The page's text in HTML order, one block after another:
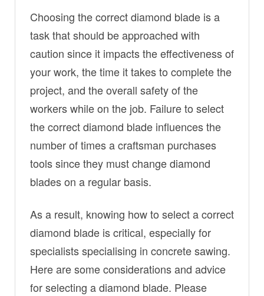
Choosing the correct diamond blade is a
task that should be approached with
caution since it impacts the effectiveness of
your work, the time it takes to complete the
project, and the overall safety of the
workers while on the job. Failure to select
the correct diamond blade influences the
number of times a craftsman purchases
tools since they must change diamond
blades on a regular basis.
As a result, knowing how to select a correct
diamond blade is critical, especially for
specialists specialising in concrete sawing.
Here are some considerations and advice
for selecting a diamond blade. Please